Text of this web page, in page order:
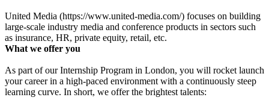
United Media (https://www.united-media.com/) focuses on building
large-scale industry media and conference products in sectors such
as insurance, HR, private equity, retail, etc.
What we offer you
As part of our Internship Program in London, you will rocket launch
your career in a high-paced environment with a continuously steep
learning curve. In short, we offer the brightest talents: